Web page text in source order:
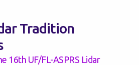
Tradition
16th UF/FL-ASPRS Lidar